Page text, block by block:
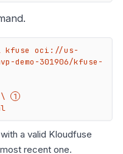
kfuse oci://us-
demo-301906/kfuse-
\
with a valid Kloudfuse
recent one.